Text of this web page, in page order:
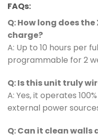
FAQs:
Q: How long does
charge?
A: Up to 10 hours per
programmable for 2
Q: Is this unit truly
A: Yes, it operates
external power
Q: Can it clean walls